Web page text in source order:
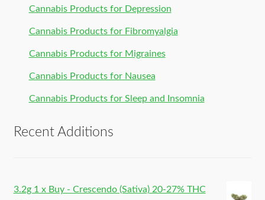
Cannabis Products for Depression
Cannabis Products for Fibromyalgia
Cannabis Products for Migraines
Cannabis Products for Nausea
Cannabis Products for Sleep and Insomnia
Recent Additions
3.2g 1 x Buy - Crescendo (Sativa) 20-27% THC